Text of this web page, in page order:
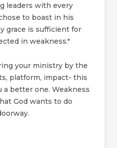
leaders with every
to boast in his
grace is sufficient for
in weakness."
your ministry by the
platform, impact- this
better one. Weakness
God wants to do